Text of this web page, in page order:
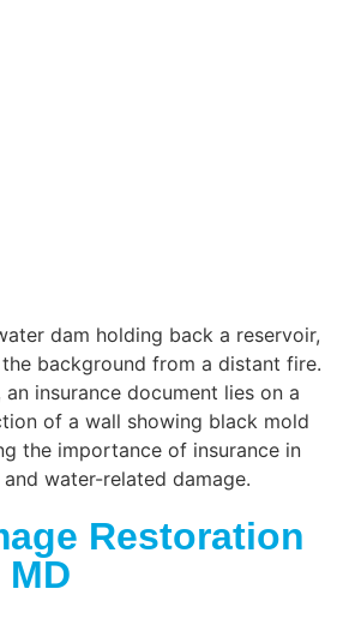
Restoration